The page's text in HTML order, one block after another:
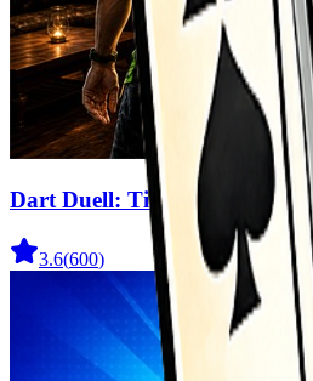
Dart Duell: Timing Champion
3.6(600)